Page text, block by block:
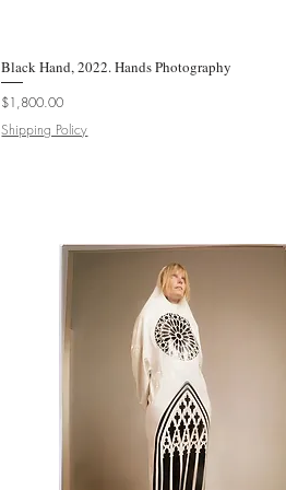
Quick View
Black Hand, 2022. Hands Photography
Price
$1,800.00
Shipping Policy